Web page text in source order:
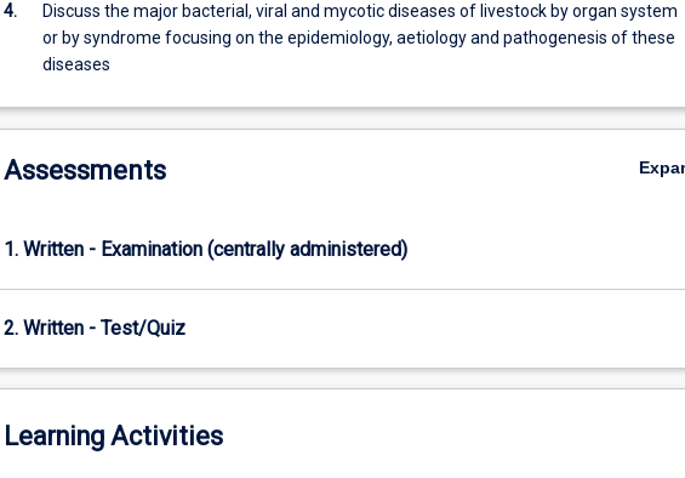
diagnosis
control
infectious
diseases
of
is
complementary
to
TV5010
and
TV5040.
4.
Discuss the major bacterial, viral and mycotic diseases of livestock by organ system
or by syndrome focusing on the epidemiology, aetiology and pathogenesis of these
diseases
Assessments
1. Written - Examination (centrally administered)
2. Written - Test/Quiz
Learning Activities